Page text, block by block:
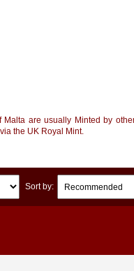
are usually Minted by
the UK Royal Mint.
Sort by: